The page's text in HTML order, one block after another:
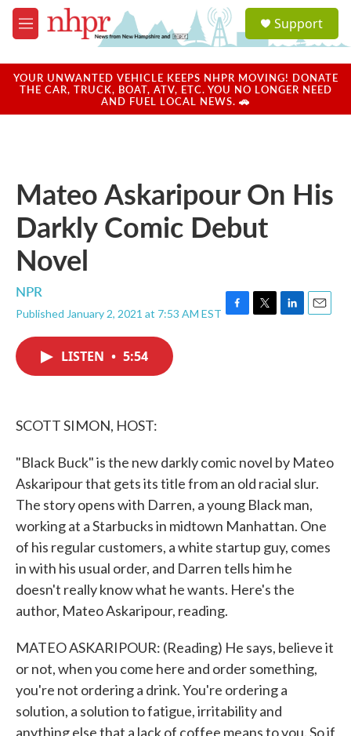
Skip to main content
M
e
u
a
u
Support
YOUR UNWANTED VEHICLE KEEPS NHPR MOVING! DONATE
THE CAR, TRUCK, BOAT, ATV, ETC. YOU NO LONGER NEED
AND FUEL LOCAL NEWS. 🚗
Mateo Askaripour On His
Darkly Comic Debut
Novel
NPR
Published January 2, 2021 at 7:53 AM EST F
T
L
E
LISTEN • 5:54
SCOTT SIMON, HOST:
"Black Buck" is the new darkly comic novel by Mateo
Askaripour that gets its title from an old racial slur.
The story opens with Darren, a young Black man,
working at a Starbucks in midtown Manhattan. One
of his regular customers, a white startup guy, comes
in with his usual order, and Darren tells him he
doesn't really know what he wants. Here's the
author, Mateo Askaripour, reading.
MATEO ASKARIPOUR: (Reading) He says, believe it
or not, when you come here and order something,
you're not ordering a drink. You're ordering a
solution, a solution to fatigue, irritability and
anything else that a lack of coffee means to you. So if